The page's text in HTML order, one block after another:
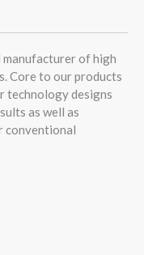
manufacturer of high
Core to our products
technology designs
as well as
conventional